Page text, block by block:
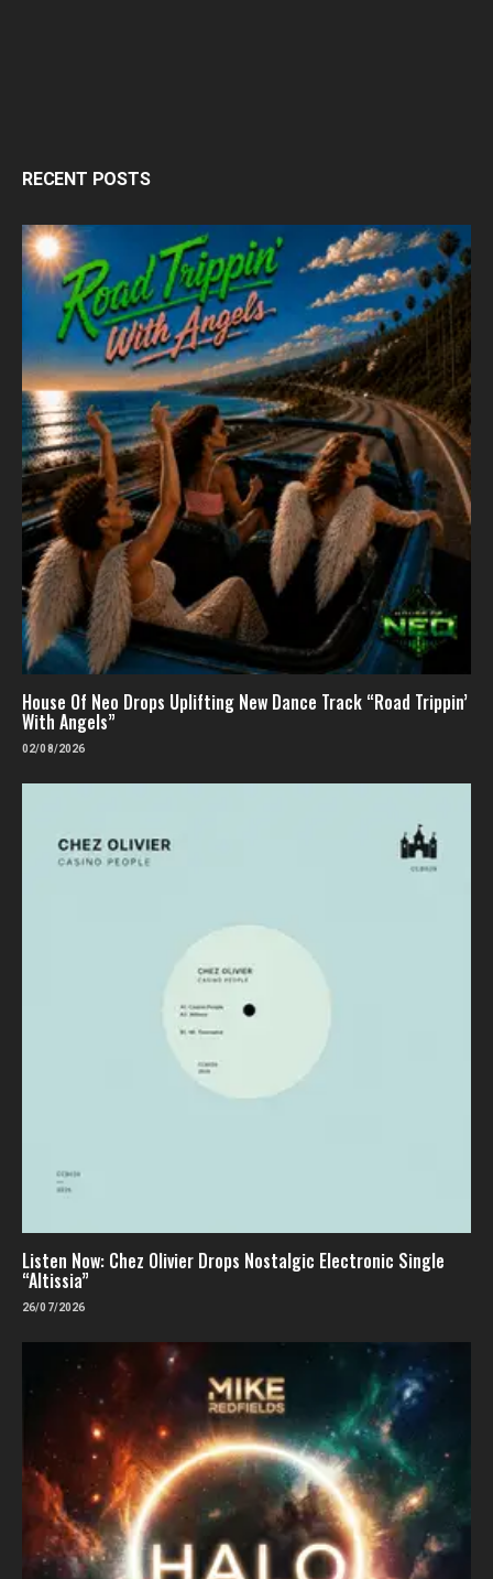
RECENT POSTS
House Of Neo Drops Uplifting New Dance Track “Road Trippin’
With Angels”
02/08/2026
Listen Now: Chez Olivier Drops Nostalgic Electronic Single
“Altissia”
26/07/2026